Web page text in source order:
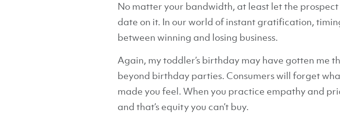
No matter your bandwidth, at least let the
date on it. In our world of instant gratification,
between winning and losing business.
Again, my toddler’s birthday may have gotten me
beyond birthday parties. Consumers will forget
made you feel. When you practice empathy and
and that’s equity you can’t buy.